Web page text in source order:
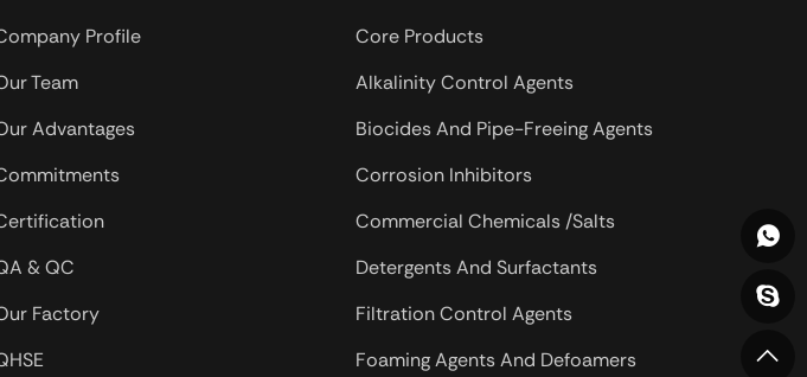
Profile
Team
Advantages
& QC
Factory
Core Products
Alkalinity Control Agents
Biocides And Pipe-Freeing Agents
Corrosion Inhibitors
Commercial Chemicals /Salts
Detergents And Surfactants
Filtration Control Agents
Foaming Agents And Defoamers